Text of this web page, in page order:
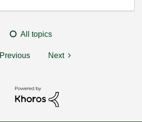
All topics
Previous Next